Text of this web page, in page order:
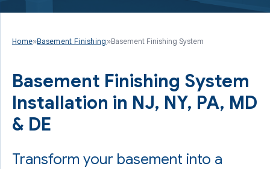
Home»Basement Finishing »Basement Finishing System
Basement Finishing System
Installation in NJ, NY, PA, MD
& DE
Transform your basement into a